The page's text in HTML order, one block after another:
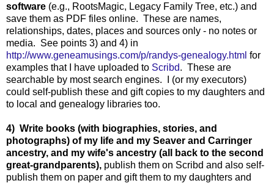
software (e.g., RootsMagic, Legacy Family Tree, etc.) and
save them as PDF files online. These are names,
relationships, dates, places and sources only - no notes or
media. See points 3) and 4) in
http://www.geneamusings.com/p/randys-genealogy.html for
examples that I have uploaded to Scribd. These are
searchable by most search engines. I (or my executors)
could self-publish these and gift copies to my daughters and
to local and genealogy libraries too.
4) Write books (with biographies, stories, and
photographs) of my life and my Seaver and Carringer
ancestry, and my wife's ancestry (all back to the second
great-grandparents), publish them on Scribd and also self-
publish them on paper and gift them to my daughters and